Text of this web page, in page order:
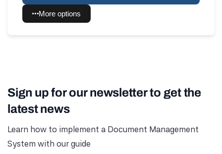
More options
Sign up for our newsletter to get the
latest news
Learn how to implement a Document Management
System with our guide